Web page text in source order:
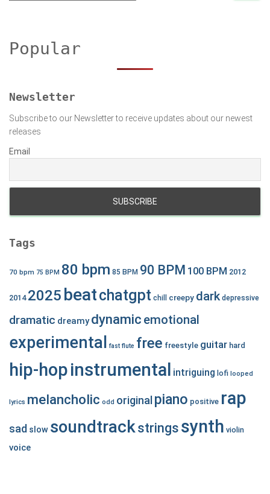
h
fPopular
Newsletter
Subscribe to our Newsletter to receive updates about our newest
releases
Email
Tags
70 bpm 75 BPM 80 bpm 85 BPM 90 BPM 100 BPM 2012
2014 2025 beatchatgpt chill creepy dark depressive
dramatic dreamy dynamic emotional
experimental fast flute free freestyle guitar hard
hip-hopinstrumental intriguing lofi looped
lyrics melancholic odd original piano positive rap
sad slow soundtrackstrings synth violin
voice